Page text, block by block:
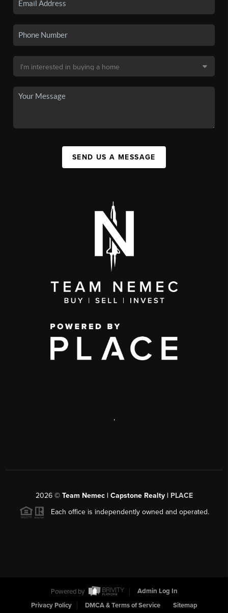
SEND US A MESSAGE
,
2026© Team Nemec | Capstone Realty | PLACE
Each office is independently owned and operated.
Powered by
Admin Log In
Privacy Policy
DMCA & Terms of Service Sitemap